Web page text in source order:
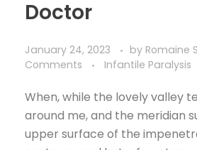
Doctor
January 24, 2023 by Romaine
Comments
Infantile Paralysis
When, while the lovely valley
around me, and the meridian
upper surface of the